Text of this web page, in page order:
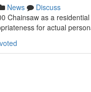
News
Discuss
Chainsaw as a
for actual